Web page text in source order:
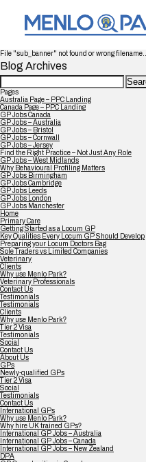
File "sub_banner" not found or wrong filename...
Blog Archives
Search
for:
Pages
Australia Page – PPC Landing
Canada Page – PPC Landing
GP Jobs Canada
GP Jobs – Australia
GP Jobs – Bristol
GP Jobs – Cornwall
GP Jobs – Jersey
Find the Right Practice – Not Just Any Role
GP Jobs – West Midlands
Why Behavioural Profiling Matters
GP Jobs Birmingham
GP Jobs Cambridge
GP Jobs Leeds
GP Jobs London
GP Jobs Manchester
Home
Primary Care
Getting Started as a Locum GP
Key Qualities Every Locum GP Should Develop
Preparing your Locum Doctors Bag
Sole Traders vs Limited Companies
Veterinary
Clients
Why use Menlo Park?
Veterinary Professionals
Contact Us
Testimonials
Testimonials
Clients
Why use Menlo Park?
Tier 2 Visa
Testimonials
Social
Contact Us
About Us
GPs
Newly-qualified GPs
Tier 2 Visa
Social
Testimonials
Contact Us
International GPs
Why use Menlo Park?
Why hire UK trained GPs?
International GP Jobs – Australia
International GP Jobs – Canada
International GP Jobs – New Zealand
DPA